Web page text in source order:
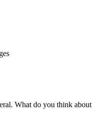
What do you think